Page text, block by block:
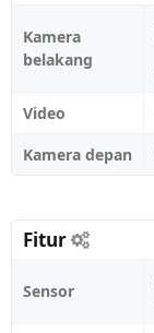
Kamera
belakang
Video
Kamera depan
Fitur
Sensor